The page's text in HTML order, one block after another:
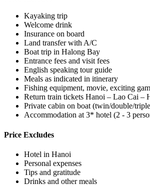
Kayaking trip
Welcome drink
Insurance on board
Land transfer with A/C
Boat trip in Halong Bay
Entrance fees and visit fees
English speaking tour guide
Meals as indicated in itinerary
Fishing equipment, movie, exciting
Return train tickets Hanoi – Lao Cai –
Private cabin on boat (twin/double/
Accommodation at 3* hotel (2 - 3
Price Excludes
Hotel in Hanoi
Personal expenses
Tips and gratitude
Drinks and other meals